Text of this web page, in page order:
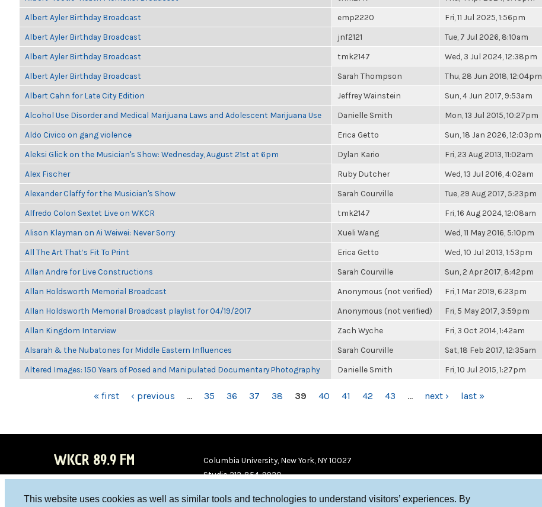
This website uses cookies as well as similar tools and technologies to understand visitors’ experiences. By
Albert Ayler Birthday Broadcast emp2220 Fri, 11 Jul 2025, 1:56pm
Albert Ayler Birthday Broadcast jnf2121 Tue, 7 Jul 2026, 8:10am
Albert Ayler Birthday Broadcast tmk2147 Wed, 3 Jul 2024, 12:38pm
Albert Ayler Birthday Broadcast Sarah Thompson Thu, 28 Jun 2018, 12:04pm
Albert Cahn for Late City Edition Jeffrey Wainstein Sun, 4 Jun 2017, 9:53am
Alcohol Use Disorder and Medical Marijuana Laws and Adolescent Marijuana Use Danielle Smith Mon, 13 Jul 2015, 10:27pm
Aldo Civico on gang violence Erica Getto Sun, 18 Jan 2026, 12:03pm
Aleksi Glick on the Musician's Show: Wednesday, August 21st at 6pm Dylan Kario Fri, 23 Aug 2013, 11:02am
Alex Fischer Ruby Dutcher Wed, 13 Jul 2016, 4:02am
Alexander Claffy for the Musician's Show Sarah Courville Tue, 29 Aug 2017, 5:23pm
Alfredo Colon Sextet Live on WKCR tmk2147 Fri, 16 Aug 2024, 12:08am
Alison Klayman on Ai Weiwei: Never Sorry Xueli Wang Wed, 11 May 2016, 5:10pm
All The Art That’s Fit To Print Erica Getto Wed, 10 Jul 2013, 1:53pm
Allan Andre for Live Constructions Sarah Courville Sun, 2 Apr 2017, 8:42pm
Allan Holdsworth Memorial Broadcast Anonymous (not verified) Fri, 1 Mar 2019, 6:23pm
Allan Holdsworth Memorial Broadcast playlist for 04/19/2017 Anonymous (not verified) Fri, 5 May 2017, 3:59pm
Allan Kingdom Interview Zach Wyche Fri, 3 Oct 2014, 1:42am
Alsarah & the Nubatones for Middle Eastern Influences Sarah Courville Sat, 18 Feb 2017, 12:35am
Altered Images: 150 Years of Posed and Manipulated Documentary Photography Danielle Smith Fri, 10 Jul 2015, 1:27pm
« first ‹ previous … 35 36 37 38 39 40 41 42 43 … next › last »
WKCR 89.9 FM
Columbia University, New York, NY 10027
Studio 212-854-9920